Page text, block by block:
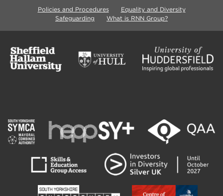
Policies and Procedures
Equality and Diversity
Safeguarding
What is RNN Group?